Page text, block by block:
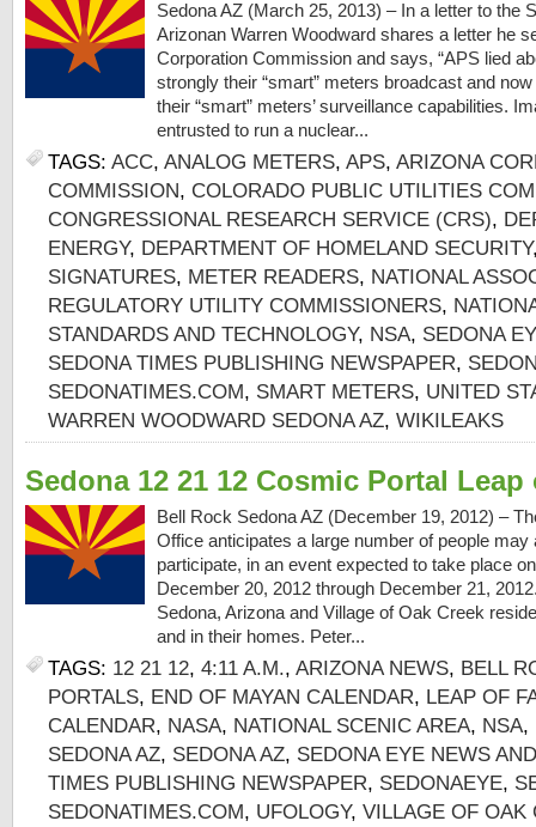
Sedona AZ (March 25, 2013) – In a letter to the
Arizonan Warren Woodward shares a letter he
Corporation Commission and says, “APS lied
strongly their “smart” meters broadcast and
their “smart” meters’ surveillance capabilities.
entrusted to run a nuclear...
TAGS: ACC, ANALOG METERS, APS, ARIZONA
COMMISSION, COLORADO PUBLIC UTILITIES
CONGRESSIONAL RESEARCH SERVICE (CRS),
ENERGY, DEPARTMENT OF HOMELAND SECURITY
SIGNATURES, METER READERS, NATIONAL
REGULATORY UTILITY COMMISSIONERS,
STANDARDS AND TECHNOLOGY, NSA, SEDONA
SEDONA TIMES PUBLISHING NEWSPAPER,
SEDONATIMES.COM, SMART METERS, UNITED
WARREN WOODWARD SEDONA AZ, WIKILEAKS
Sedona 12 21 12 Cosmic Portal
Bell Rock Sedona AZ (December 19, 2012) –
Office anticipates a large number of people
participate, in an event expected to take place
December 20, 2012 through December 21,
Sedona, Arizona and Village of Oak Creek
and in their homes. Peter...
TAGS: 12 21 12, 4:11 A.M., ARIZONA NEWS, BELL
PORTALS, END OF MAYAN CALENDAR, LEAP OF
CALENDAR, NASA, NATIONAL SCENIC AREA, NSA,
SEDONA AZ, SEDONA AZ, SEDONA EYE NEWS
TIMES PUBLISHING NEWSPAPER, SEDONAEYE,
SEDONATIMES.COM, UFOLOGY, VILLAGE OF OAK